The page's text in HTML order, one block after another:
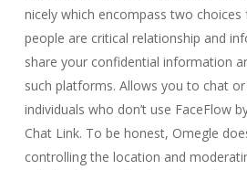
nicely which encompass two
people are critical relationship and
share your confidential information
such platforms. Allows you to chat
individuals who don’t use FaceFlow
Chat Link. To be honest, Omegle
controlling the location and